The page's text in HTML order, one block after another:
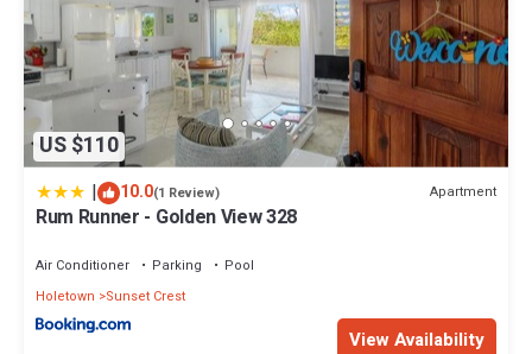
US $110
| 10.0(1 Review) Apartment
Rum Runner - Golden View 328
Air Conditioner Parking
Pool
Holetown
Sunset Crest
View Availability